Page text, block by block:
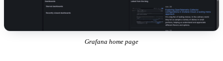
Grafana home page